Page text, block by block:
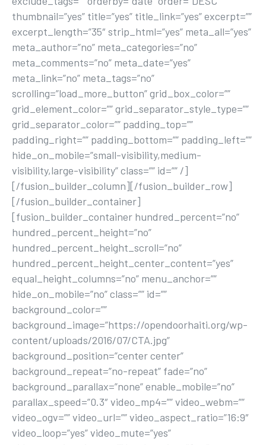
thumbnail=”yes” title=”yes” title_link=”yes” excerpt=””
excerpt_length=”35″ strip_html=”yes” meta_all=”yes”
meta_author=”no” meta_categories=”no”
meta_comments=”no” meta_date=”yes”
meta_link=”no” meta_tags=”no”
scrolling=”load_more_button” grid_box_color=””
grid_element_color=”” grid_separator_style_type=””
grid_separator_color=”” padding_top=””
padding_right=”” padding_bottom=”” padding_left=””
hide_on_mobile=”small-visibility,medium-
visibility,large-visibility” class=”” id=”” /]
[/fusion_builder_column][/fusion_builder_row]
[/fusion_builder_container]
[fusion_builder_container hundred_percent=”no”
hundred_percent_height=”no”
hundred_percent_height_scroll=”no”
hundred_percent_height_center_content=”yes”
equal_height_columns=”no” menu_anchor=””
hide_on_mobile=”no” class=”” id=””
background_color=””
background_image=”https://opendoorhaiti.org/wp-
content/uploads/2016/07/CTA.jpg”
background_position=”center center”
background_repeat=”no-repeat” fade=”no”
background_parallax=”none” enable_mobile=”no”
parallax_speed=”0.3″ video_mp4=”” video_webm=””
video_ogv=”” video_url=”” video_aspect_ratio=”16:9″
video_loop=”yes” video_mute=”yes”